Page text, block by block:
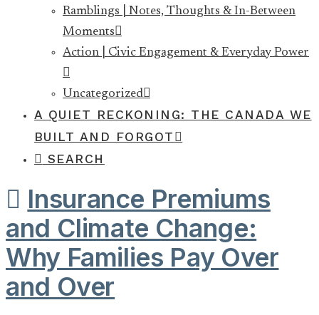
Ramblings | Notes, Thoughts & In-Between
Moments
Action | Civic Engagement & Everyday Power
Uncategorized
A QUIET RECKONING: THE CANADA WE
BUILT AND FORGOT
SEARCH
Insurance Premiums
and Climate Change:
Why Families Pay Over
and Over